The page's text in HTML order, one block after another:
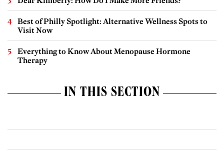
Best of Philly Spotlight: Alternative Wellness Spots to
Visit Now
Everything to Know About Menopause Hormone
Therapy
IN THIS SECTION